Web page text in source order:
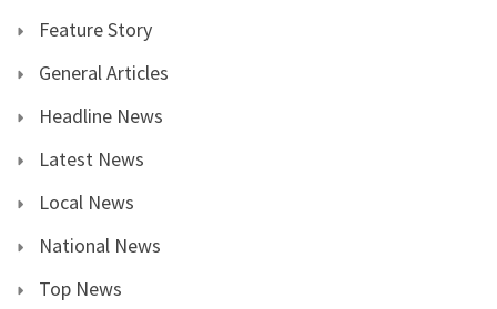
Feature Story
General Articles
Headline News
Latest News
Local News
National News
Top News